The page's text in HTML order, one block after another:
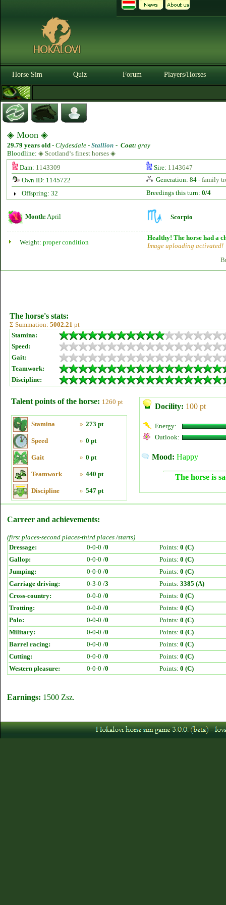
Horse Sim Quiz Forum Players/Horses
◈ Moon ◈
29.79 years old - Clydesdale - Stallion - Coat: gray
Bloodline: ◈ Scotland‘s finest horses ◈
Dam: 1143309 Sire: 1143647
Own ID: 1145722
Generation: 84 - family
Offspring: 32
Breedings this turn: 0/4
Month: April Scorpio
Weight: proper condition
Healthy! The horse had a
Image uploading activated!
The horse's stats:
Σ Summation: 5002.21 pt
Stamina:
Speed:
Gait:
Teamwork:
Discipline:
Talent points of the horse: 1260 pt
Stamina » 273 pt
Speed » 0 pt
Gait » 0 pt
Teamwork » 440 pt
Discipline » 547 pt
Docility: 100 pt
Energy:
Outlook:
Mood: Happy
The horse is
Carreer and achievements:
(first places-second places-third places /starts)
Dressage:
0-0-0 /0 Points: 0 (C)
Gallop:
0-0-0 /0 Points: 0 (C)
Jumping:
0-0-0 /0 Points: 0 (C)
Carriage driving:
0-3-0 /3 Points: 3385 (A)
Cross-country:
0-0-0 /0 Points: 0 (C)
Trotting:
0-0-0 /0 Points: 0 (C)
Polo:
0-0-0 /0 Points: 0 (C)
Military:
0-0-0 /0 Points: 0 (C)
Barrel racing:
0-0-0 /0 Points: 0 (C)
Cutting:
0-0-0 /0 Points: 0 (C)
Western pleasure:
0-0-0 /0 Points: 0 (C)
Earnings: 1500 Zsz.